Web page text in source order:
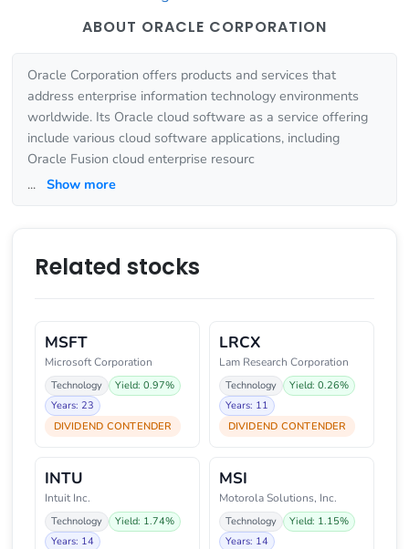
ABOUT ORACLE CORPORATION
Oracle Corporation offers products and services that
address enterprise information technology environments
worldwide. Its Oracle cloud software as a service offering
include various cloud software applications, including
Oracle Fusion cloud enterprise resourc
... Show more
Related stocks
MSFT
Microsoft Corporation
Technology
Yield: 0.97%
Years: 23
DIVIDEND CONTENDER
LRCX
Lam Research Corporation
Technology
Yield: 0.26%
Years: 11
DIVIDEND CONTENDER
INTU
Intuit Inc.
Technology
Yield: 1.74%
Years: 14
MSI
Motorola Solutions, Inc.
Technology
Yield: 1.15%
Years: 14